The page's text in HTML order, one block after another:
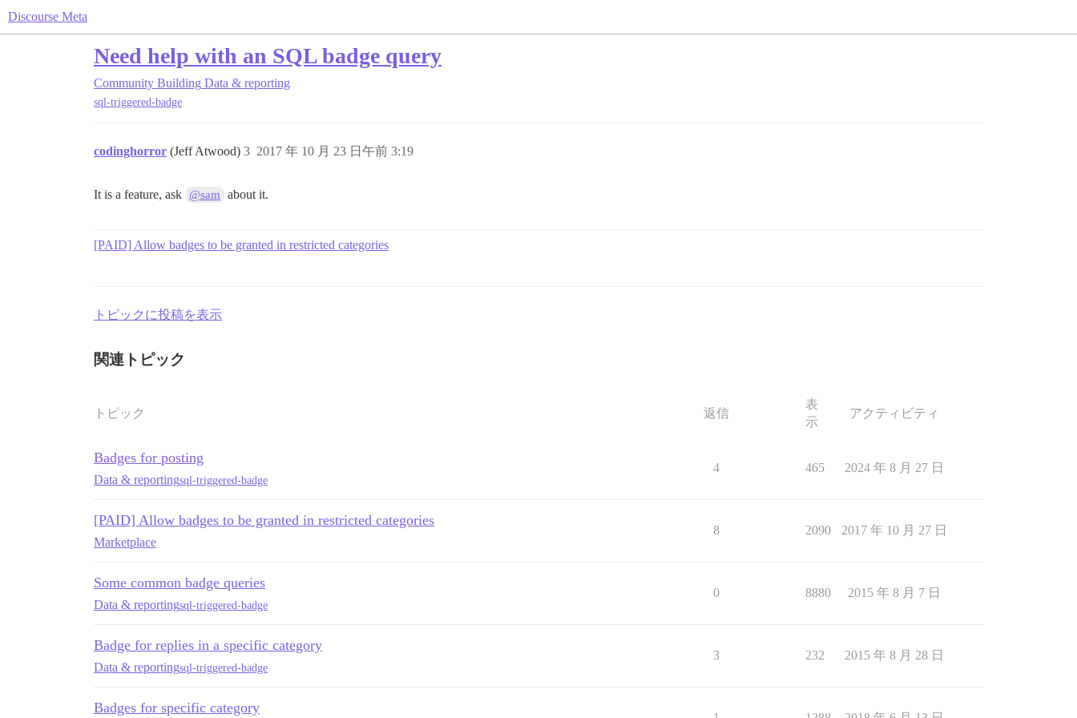
Discourse Meta
Need help with an SQL badge query
Community Building Data & reporting
sql-triggered-badge
codinghorror (Jeff Atwood) 2017 年 10 月 23 日午前 3:19
3
It is a feature, ask @sam about it.
[PAID] Allow badges to be granted in restricted categories
トピックに投稿を表示
関連トピック
トピック 返信
表
示
アクティビティ
Badges for posting
Data & reportingsql-triggered-badge
4 465 2024 年 8 月 27 日
[PAID] Allow badges to be granted in restricted categories
Marketplace
8 2090 2017 年 10 月 27 日
Some common badge queries
Data & reportingsql-triggered-badge
0 8880 2015 年 8 月 7 日
Badge for replies in a specific category
Data & reportingsql-triggered-badge
3 232 2015 年 8 月 28 日
Badges for specific category